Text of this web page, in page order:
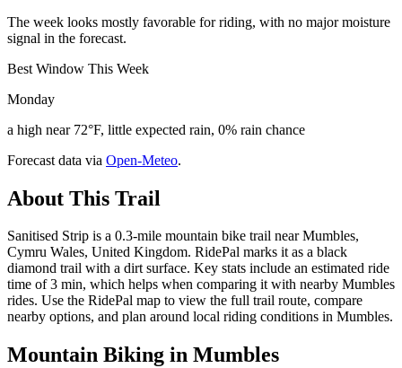
The week looks mostly favorable for riding, with no major moisture
signal in the forecast.
Best Window This Week
Monday
a high near 72°F, little expected rain, 0% rain chance
Forecast data via Open-Meteo.
About This Trail
Sanitised Strip is a 0.3-mile mountain bike trail near Mumbles,
Cymru Wales, United Kingdom. RidePal marks it as a black
diamond trail with a dirt surface. Key stats include an estimated ride
time of 3 min, which helps when comparing it with nearby Mumbles
rides. Use the RidePal map to view the full trail route, compare
nearby options, and plan around local riding conditions in Mumbles.
Mountain Biking in Mumbles